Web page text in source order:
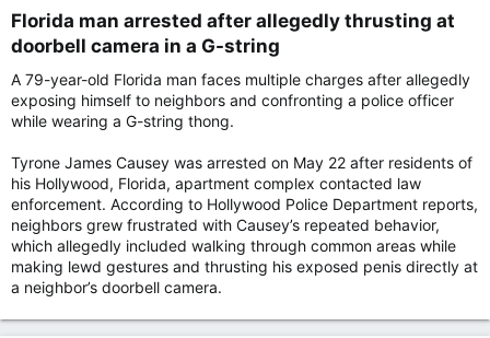
Florida man arrested after allegedly thrusting at
doorbell camera in a G-string​
A 79-year-old Florida man faces multiple charges after allegedly
exposing himself to neighbors and confronting a police officer
while wearing a G-string thong.
Tyrone James Causey was arrested on May 22 after residents of
his Hollywood, Florida, apartment complex contacted law
enforcement. According to Hollywood Police Department reports,
neighbors grew frustrated with Causey’s repeated behavior,
which allegedly included walking through common areas while
making lewd gestures and thrusting his exposed penis directly at
a neighbor’s doorbell camera.